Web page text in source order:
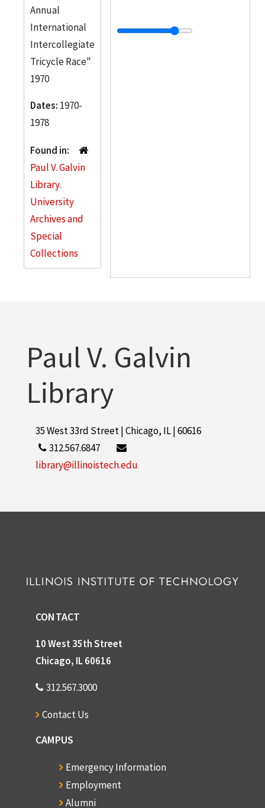
Annual
International
Intercollegiate
Tricycle Race"
1970
Dates: 1970-
1978
Found in:
Paul V. Galvin
Library.
University
Archives and
Special
Collections
Paul V. Galvin
Library
35 West 33rd Street | Chicago, IL | 60616
312.567.6847
library@illinoistech.edu
CONTACT
10 West 35th Street
Chicago, IL 60616
312.567.3000
Contact Us
CAMPUS
Emergency Information
Employment
Alumni